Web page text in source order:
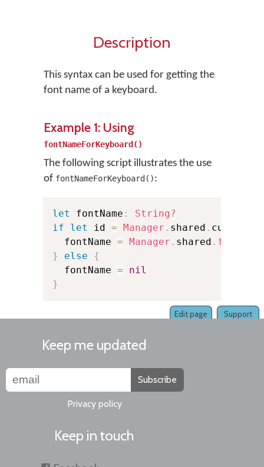
Description
This syntax can be used for getting the
font name of a keyboard.
Example 1: Using
fontNameForKeyboard()
The following script illustrates the use
of fontNameForKeyboard():
let fontName : String?
if
let id = Manager . shared .
  fontName
= Manager . shared .
}
else
{
  fontName
=
nil
}
Support
Edit page
Keep me updated
Subscribe
Privacy policy
Keep in touch